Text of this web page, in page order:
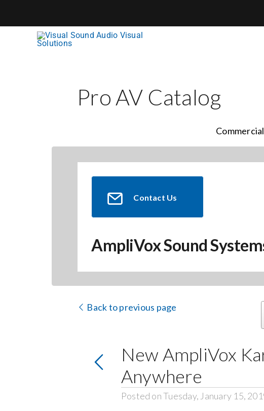
Pro AV Catalog
Contact Us
AmpliVox Sound
Back to previous page
New AmpliVox
Anywhere
Posted on Tuesday, January 15,